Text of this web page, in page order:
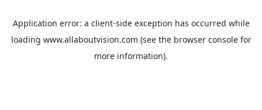
Application error: a client-side exception has occurred while
loading www.allaboutvision.com (see the browser consolefor
more information).